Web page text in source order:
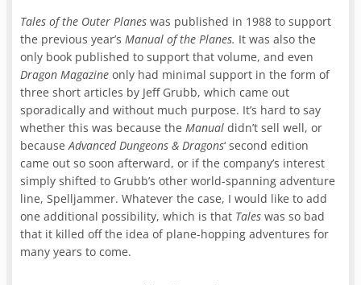
Tales of the Outer Planeswas published in 1988 to support
the previous year’sManual of the Planes. It was also the
only book published to support that volume, and even
Dragon Magazineonly had minimal support in the form of
three short articles by Jeff Grubb, which came out
sporadically and without much purpose. It’s hard to say
whether this was because theManualdidn’t sell well, or
becauseAdvanced Dungeons & Dragons‘ second edition
came out so soon afterward, or if the company’s interest
simply shifted to Grubb’s other world-spanning adventure
line, Spelljammer. Whatever the case, I would like to add
one additional possibility, which is that Taleswas so bad
that it killed off the idea of plane-hopping adventures for
many years to come.